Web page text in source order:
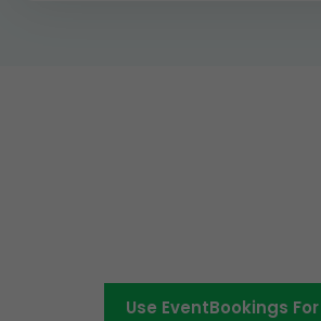
Use EventBookings